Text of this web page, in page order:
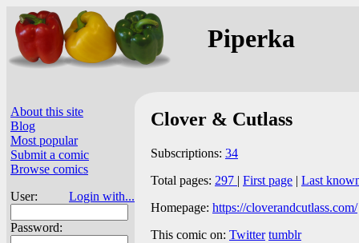
Piperka
About this site
Blog
Most popular
Submit a comic
Browse comics
User:
Login with...
Password:
Clover & Cutlass
Subscriptions: 34
Total pages: 297 | First page | Last
Homepage: https://cloverandcutlass.com/
This comic on: Twitter tumblr